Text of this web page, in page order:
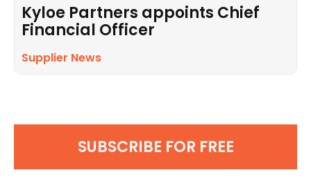
Kyloe Partners appoints Chief
Financial Officer
Supplier News
SUBSCRIBE FOR FREE